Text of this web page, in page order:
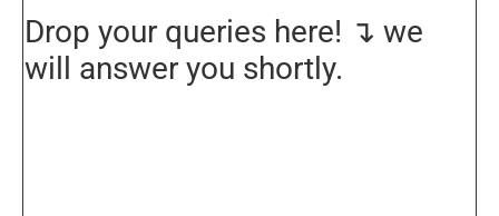
Drop your queries here! ↴ we
will answer you shortly.